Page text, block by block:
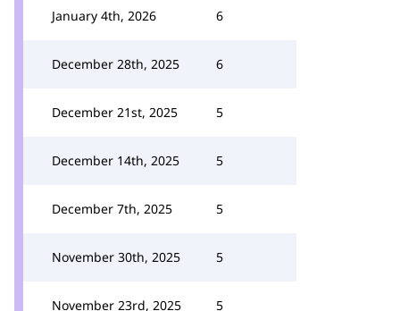
January 4th, 2026 6
December 28th, 2025 6
December 21st, 2025 5
December 14th, 2025 5
December 7th, 2025 5
November 30th, 2025 5
November 23rd, 2025 5